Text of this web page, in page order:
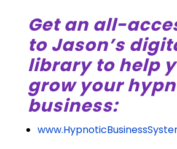
Get an all-
to Jason’s
library to help
grow your
business: